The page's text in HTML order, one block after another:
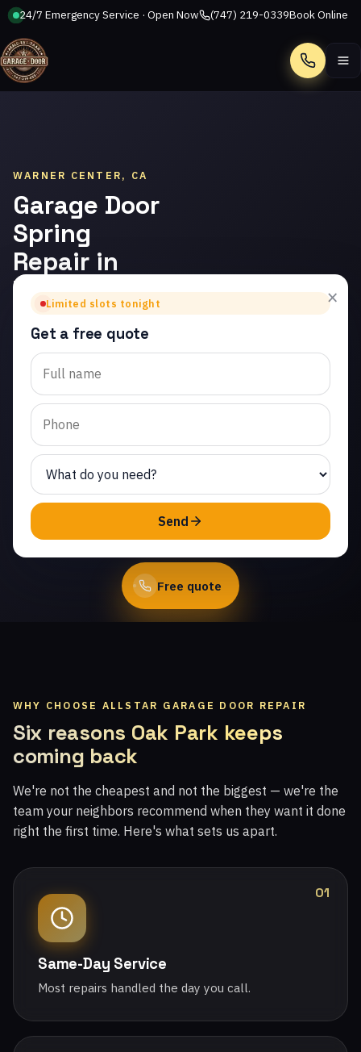
24/7 Emergency Service · Open Now (747) 219-0339Book Online
Call
WARNER CENTER, CA
Garage Door
Spring
Repair in
Warner
Center
Trusted garage door
spring repair in Warner
Center. Same-day service
from licensed local
technicians.
(747) 219-0339
Free quote
×
Limited slots tonight
Get a free quote
Send
WHY CHOOSE ALLSTAR GARAGE DOOR REPAIR
Six reasons Oak Park keeps
coming back
We're not the cheapest and not the biggest — we're the
team your neighbors recommend when they want it done
right the first time. Here's what sets us apart.
01
Same-Day Service
Most repairs handled the day you call.